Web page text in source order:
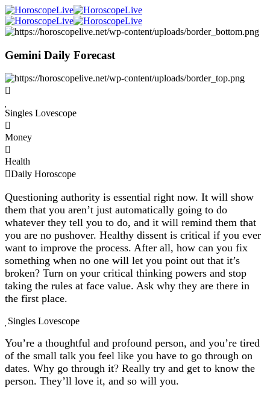
Gemini Daily Forecast
Singles Lovescope
Money
Health
Daily Horoscope
Questioning authority is essential right now. It will show
them that you aren’t just automatically going to do
whatever they tell you to do, and it will remind them that
you are no pushover. Healthy dissent is critical if you ever
want to improve the process. After all, how can you fix
something when no one will let you point out that it’s
broken? Turn on your critical thinking powers and stop
taking the rules at face value. Ask why they are there in
the first place.
Singles Lovescope
You’re a thoughtful and profound person, and you’re tired
of the small talk you feel like you have to go through on
dates. Why go through it? Really try and get to know the
person. They’ll love it, and so will you.